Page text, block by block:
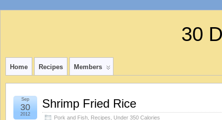
30
Home Recipes Members
Shrimp Fried Rice
Pork and Fish Recipes Under 350 Calories
Sep
30
2012